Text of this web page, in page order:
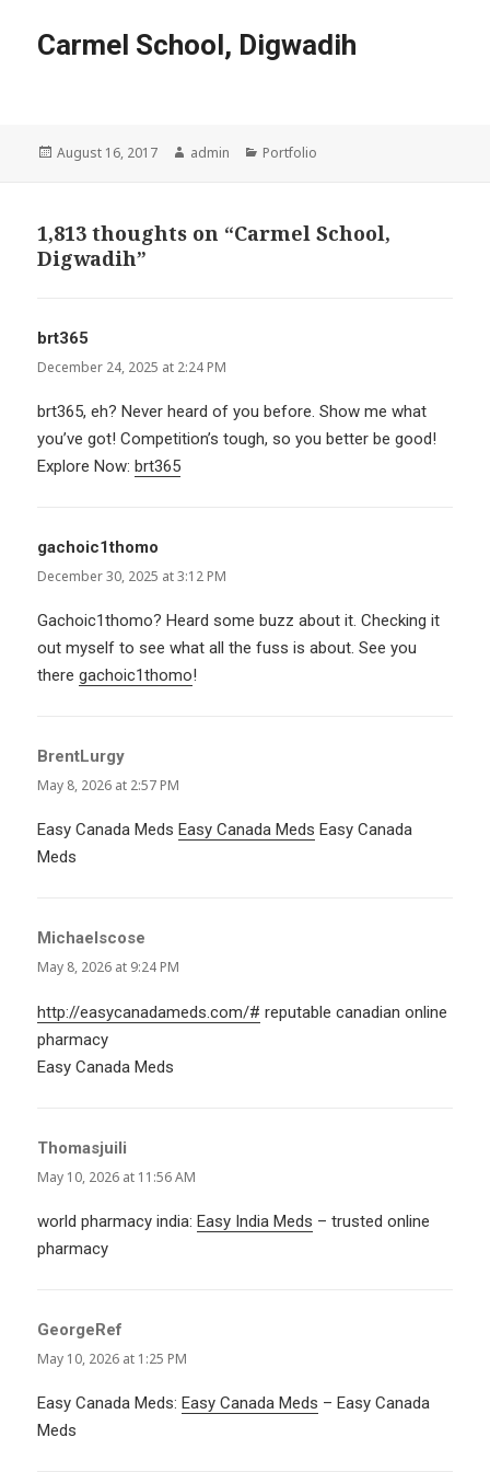
Carmel School, Digwadih
Posted
August 16, 2017 Author
admin Categories
Portfolio
1,813 thoughts on “Carmel School,
Digwadih”
brt365
December 24, 2025 at 2:24 PM
brt365, eh? Never heard of you before. Show me what
you’ve got! Competition’s tough, so you better be good!
Explore Now:brt365
gachoic1thomo
December 30, 2025 at 3:12 PM
Gachoic1thomo? Heard some buzz about it. Checking it
out myself to see what all the fuss is about. See you
theregachoic1thomo!
BrentLurgy
May 8, 2026 at 2:57 PM
Easy Canada Meds Easy Canada Meds Easy Canada
Meds
Michaelscose
May 8, 2026 at 9:24 PM
http://easycanadameds.com/# reputable canadian online
pharmacy
Easy Canada Meds
Thomasjuili
May 10, 2026 at 11:56 AM
world pharmacy india:Easy India Meds – trusted online
pharmacy
GeorgeRef
May 10, 2026 at 1:25 PM
Easy Canada Meds:Easy Canada Meds – Easy Canada
Meds